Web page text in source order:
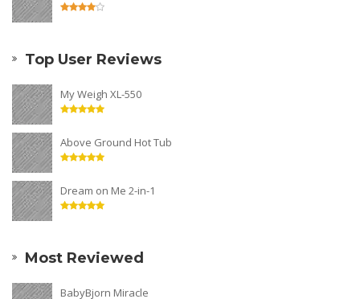
Top User Reviews
My Weigh XL-550
Above Ground Hot Tub
Dream on Me 2-in-1
Most Reviewed
BabyBjorn Miracle